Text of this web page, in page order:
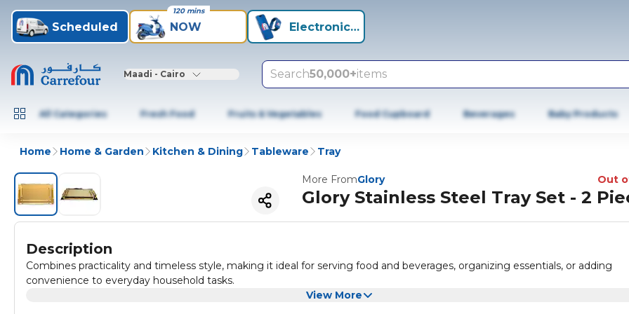
Scheduled NOW
120 mins
Electronics +
Maadi - Cairo Search50,000+items
All Categories Fresh Food Fruits & Vegetables Food Cupboard Beverages Baby Products
Home Home & Garden Kitchen & Dining Tableware Tray
More FromGlory Out
Glory Stainless Steel Tray Set - 2
Description
Combines practicality and timeless style, making it ideal for serving food and beverages, organizing essentials, or adding
convenience to everyday household tasks.
View More